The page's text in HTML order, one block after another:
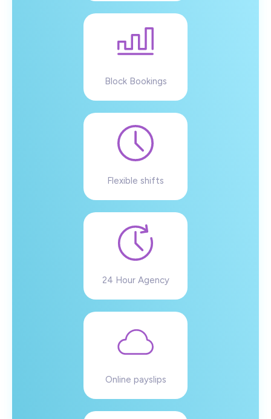
Block Bookings
Flexible shifts
24 Hour Agency
Online payslips